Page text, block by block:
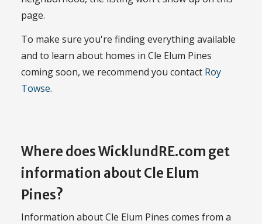
page.
To make sure you're finding everything available
and to learn about homes in Cle Elum Pines
coming soon, we recommend you contact Roy
Towse.
Where does WicklundRE.com get
information about Cle Elum
Pines?
Information about Cle Elum Pines comes from a